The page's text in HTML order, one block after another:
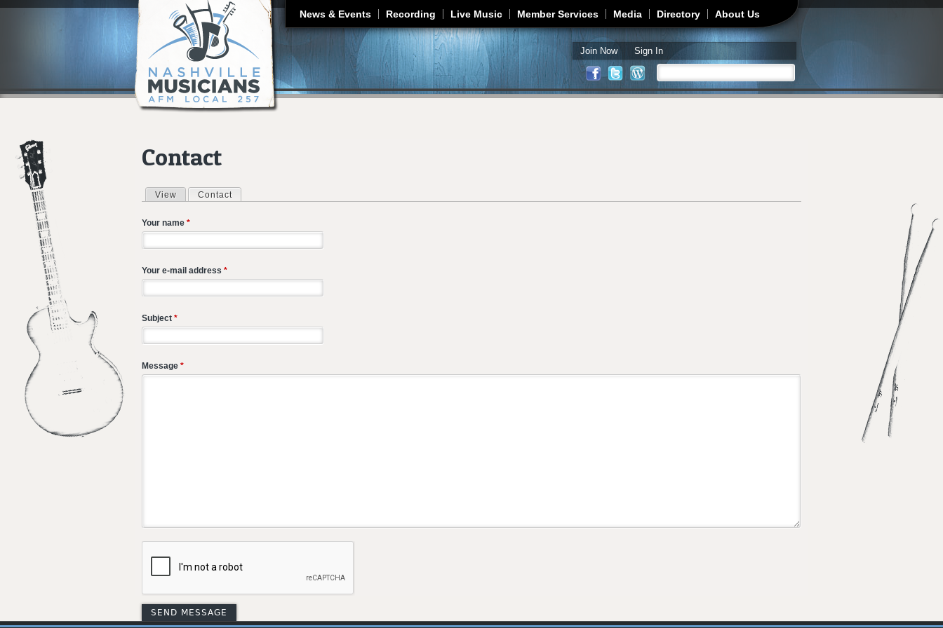
Jump to navigation
News & Events Recording Live Music Member Services Media Directory About Us
Join Now Sign In
Search form
Contact
Primary tabs
View Contact
Your name *
Your e-mail address *
Subject *
Message *